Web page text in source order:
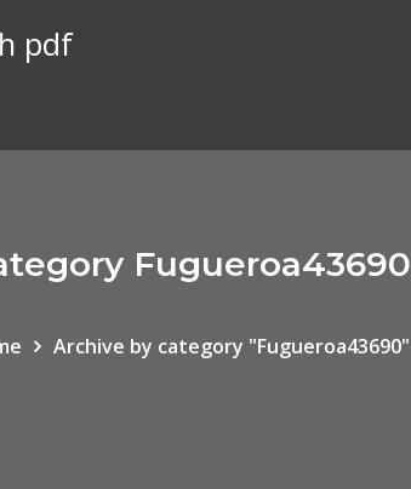
pdf
Fugueroa43690
Archive by category "Fugueroa43690"